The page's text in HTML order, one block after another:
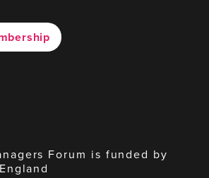
Forum is funded by